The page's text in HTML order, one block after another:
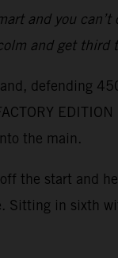
and you
and get third
defending
the main.
the start and
in sixth